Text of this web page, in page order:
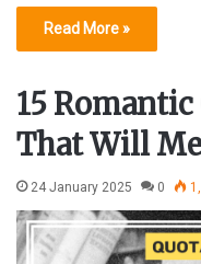
Read More »
15
That Will
24 January 2025 0